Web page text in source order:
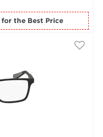
for the Best Price